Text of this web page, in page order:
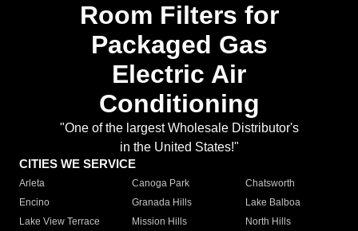
Room Filters for
Packaged Gas
Electric Air
Conditioning
"One of the largest Wholesale Distributor's
in the United States!"
CITIES WE SERVICE
Arleta Canoga Park
Chatsworth
Encino
Granada Hills
Lake Balboa
Lake View Terrace
Mission Hills
North Hills